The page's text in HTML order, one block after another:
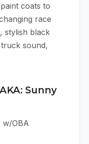
coats to
race
stylish black
sound,
Sunny
w/OBA